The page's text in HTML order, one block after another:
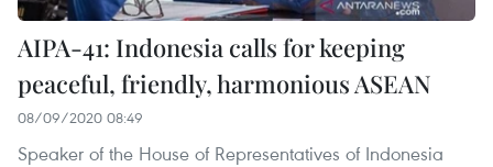
AIPA-41: Indonesia calls for keeping
peaceful, friendly, harmonious ASEAN
08/09/2020 08:49
Speaker of the House of Representatives of Indonesia